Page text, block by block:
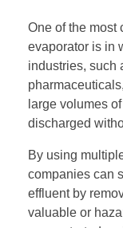
One of the most
evaporator is in
industries, such
large volumes
discharged
By using
companies can
effluent by
valuable or